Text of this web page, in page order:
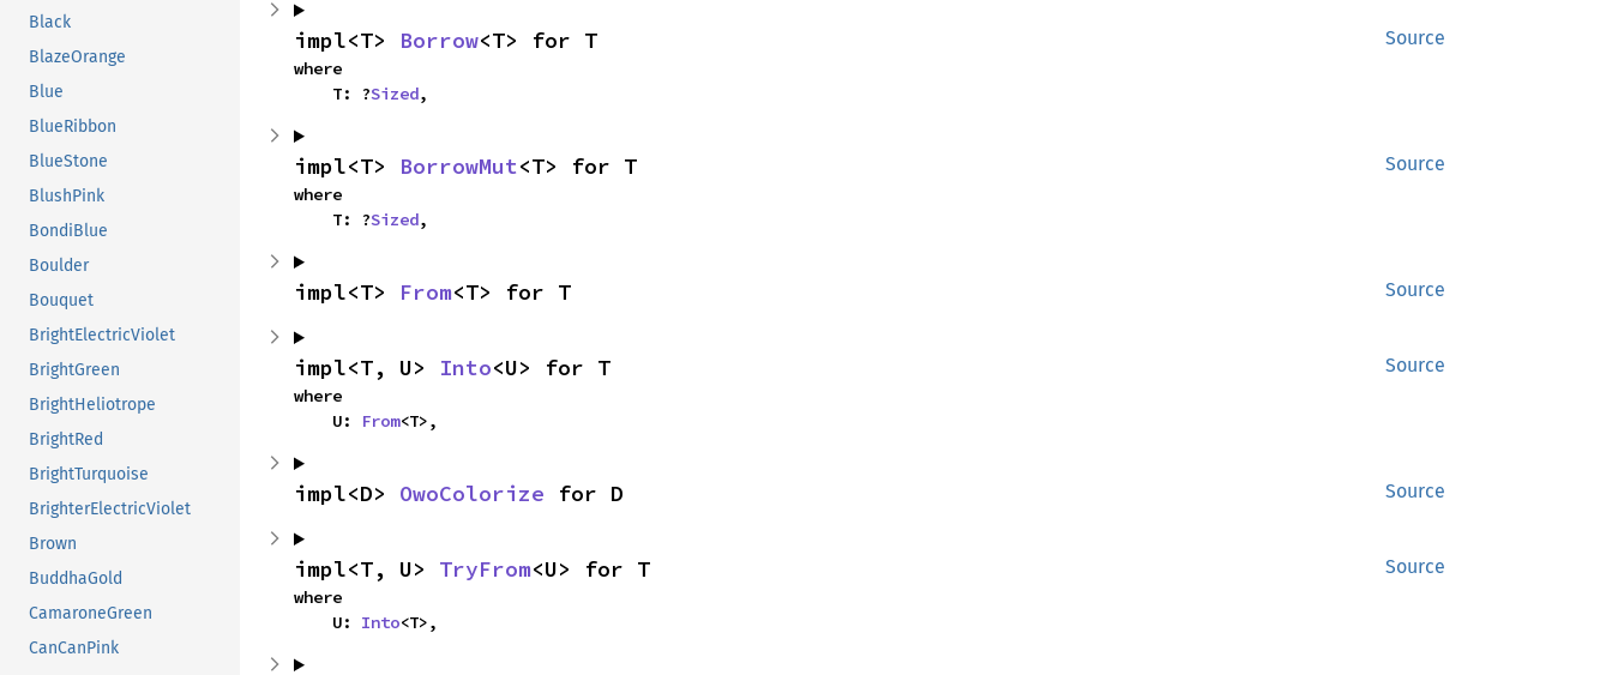
Black
BlazeOrange
Blue
BlueRibbon
BlueStone
BlushPink
BondiBlue
Boulder
Bouquet
BrightElectricViolet
BrightGreen
BrightHeliotrope
BrightRed
BrightTurquoise
BrighterElectricViolet
Brown
BuddhaGold
CamaroneGreen
CanCanPink
Source
impl<T> Borrow<T> for T
where
    T: ?
Sized,
Source
impl<T> BorrowMut<T> for T
where
    T: ?
Sized,
Source
impl<T> From<T> for T
Source
impl<T, U> Into<U> for T
where
    U:
From<T>,
Source
impl<D> OwoColorize for D
Source
impl<T, U> TryFrom<U> for T
where
    U:
Into<T>,